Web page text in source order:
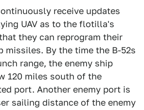
receive updates
UAV as to the flotilla's
they can reprogram their
missiles. By the time the B-52s
range, the enemy ship
120 miles south of the
port. Another enemy port is
sailing distance of the enemy